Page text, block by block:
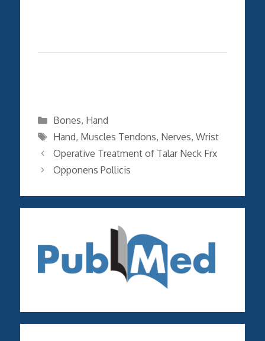
Categories
Bones, Hand
Tags
Hand, Muscles Tendons, Nerves, Wrist
Operative Treatment of Talar Neck Frx
Opponens Pollicis